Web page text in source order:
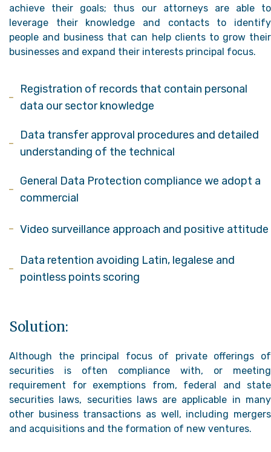
achieve their goals; thus our attorneys are able to
leverage their knowledge and contacts to identify
people and business that can help clients to grow their
businesses and expand their interests principal focus.
Registration of records that contain personal
data our sector knowledge
Data transfer approval procedures and detailed
understanding of the technical
General Data Protection compliance we adopt a
commercial
Video surveillance approach and positive attitude
Data retention avoiding Latin, legalese and
pointless points scoring
Solution:
Although the principal focus of private offerings of
securities is often compliance with, or meeting
requirement for exemptions from, federal and state
securities laws, securities laws are applicable in many
other business transactions as well, including mergers
and acquisitions and the formation of new ventures.